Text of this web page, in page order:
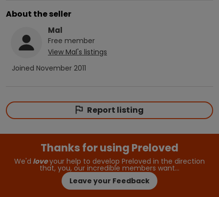
About the seller
Mal
Free member
View Mal's listings
Joined November 2011
Report listing
Thanks for using Preloved
We'd loveyour help to develop Preloved in the direction
that, you, our incredible members want…
Leave your Feedback